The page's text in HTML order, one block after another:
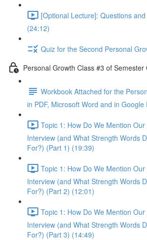
[Optional Lecture]: Questions
(24:12)
Quiz for the Second Personal
Personal Growth Class #3 of Semester
Workbook Attached for the
in PDF, Microsoft Word and in
Topic 1: How Do We Mention
Interview (and What Strength Words
For?) (Part 1) (19:39)
Topic 1: How Do We Mention
Interview (and What Strength Words
For?) (Part 2) (12:01)
Topic 1: How Do We Mention
Interview (and What Strength Words
For?) (Part 3) (14:49)